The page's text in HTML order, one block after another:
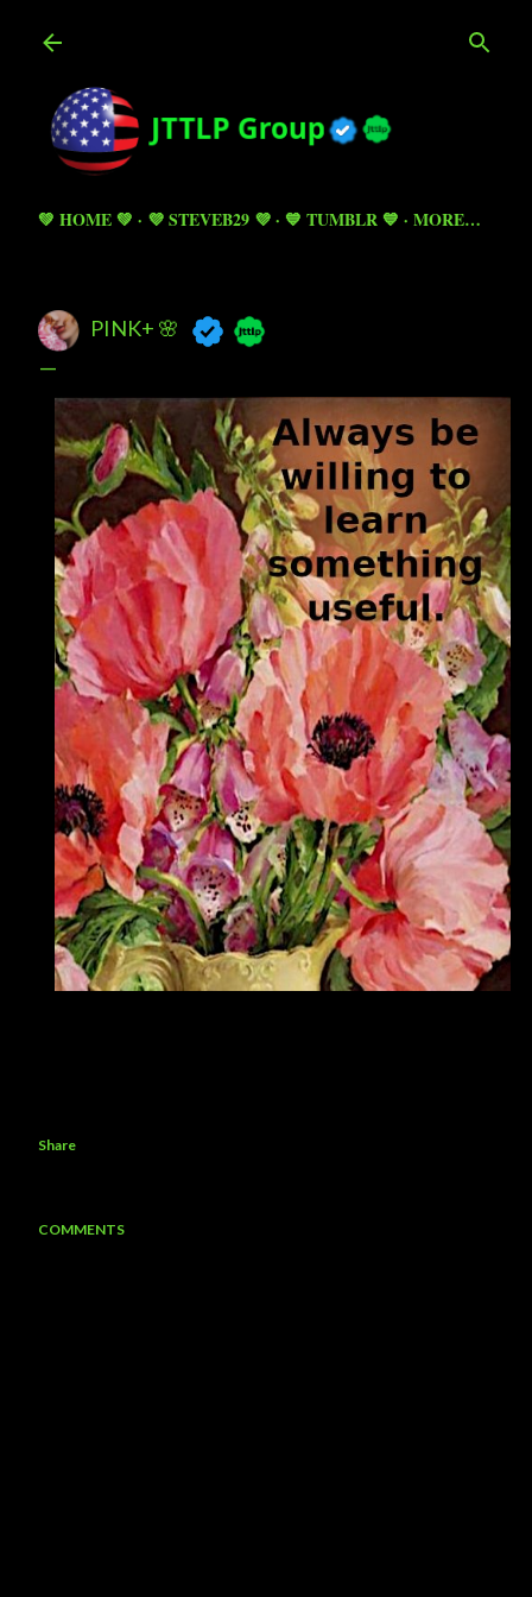
💚 HOME 💚 💜 STEVEB29 💜 💙 TUMBLR 💙 MORE…
PINK+ 🌸
Share
COMMENTS